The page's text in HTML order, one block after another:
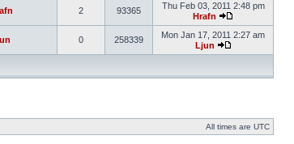
2 93365
Thu Feb 03, 2011 2:48 pm
Hrafn
0 258339
Mon Jan 17, 2011 2:27 am
Ljun
All times are UTC